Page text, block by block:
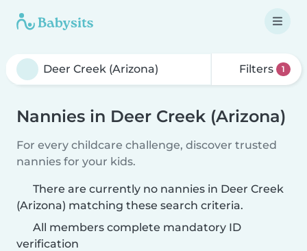
Filters 1
Nannies in Deer Creek (Arizona)
For every childcare challenge, discover trusted
nannies for your kids.
There are currently no nannies in Deer Creek
(Arizona) matching these search criteria.
All members complete mandatory ID
verification